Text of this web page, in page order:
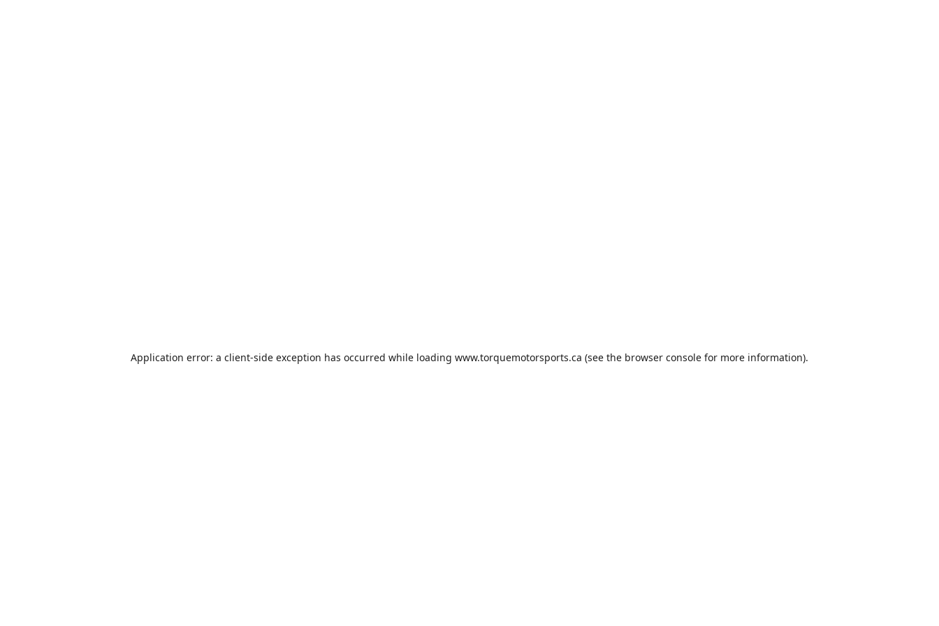
Application error: a client-side exception has occurred while loading www.torquemotorsports.ca (see the browser console for more information).